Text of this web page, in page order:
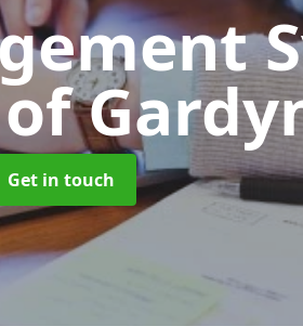
Get in touch